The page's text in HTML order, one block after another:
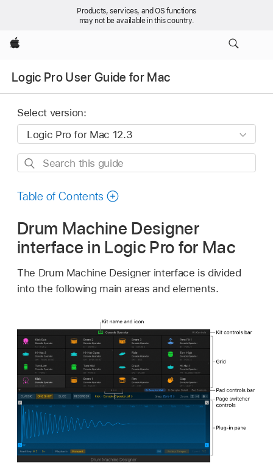
Products, services, and OS functions
may not be available in this country.
Apple
Logic Pro User Guide for Mac
Select version:
Search
guide
Table of Contents
Drum Machine Designer
interface in Logic Pro for Mac
The Drum Machine Designer interface is divided
into the following main areas and elements.